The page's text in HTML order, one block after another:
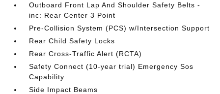
Outboard Front Lap And Shoulder Safety Belts -
inc: Rear Center 3 Point
Pre-Collision System (PCS) w/Intersection Support
Rear Child Safety Locks
Rear Cross-Traffic Alert (RCTA)
Safety Connect (10-year trial) Emergency Sos
Capability
Side Impact Beams